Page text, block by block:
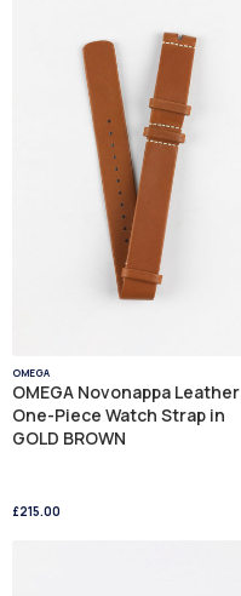
OMEGA
OMEGA Novonappa Leather
One-Piece Watch Strap in
GOLD BROWN
£215.00